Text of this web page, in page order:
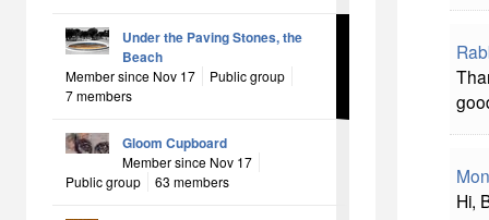
Under the Paving Stones, the
Beach
Member since Nov 17
Public group
7 members
Gloom Cupboard
Member since Nov 17
Public group
63 members
Hi,